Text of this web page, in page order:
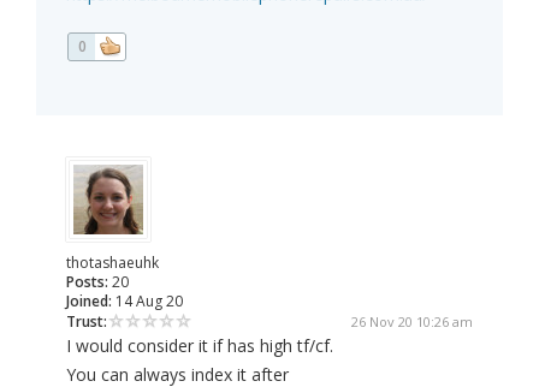
0
thotashaeuhk
Posts: 20
Joined: 14 Aug 20
Trust:
26 Nov 20 10:26 am
I would consider it if has high tf/cf.
You can always index it after